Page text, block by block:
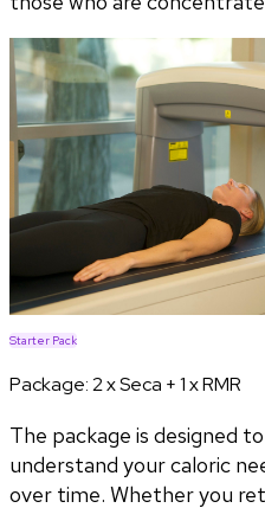
Starter Pack
Package:2 x Seca + 1 x RMR
The package is designed
understand your caloric
over time. Whether you